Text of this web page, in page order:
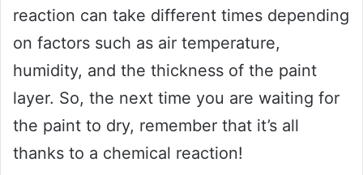
reaction can take different times depending
on factors such as air temperature,
humidity, and the thickness of the paint
layer. So, the next time you are waiting for
the paint to dry, remember that it’s all
thanks to a chemical reaction!